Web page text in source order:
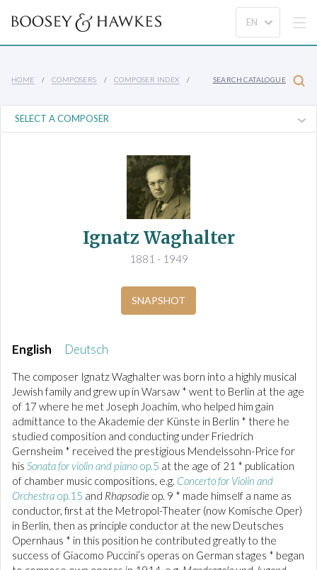
HOME COMPOSERS COMPOSER INDEX SEARCH CATALOGUE
Ignatz Waghalter
1881 - 1949
SNAPSHOT
English Deutsch
The composer Ignatz Waghalter was born into a highly musical
Jewish family and grew up in Warsaw * went to Berlin at the age
of 17 where he met Joseph Joachim, who helped him gain
admittance to the Akademie der Künste in Berlin * there he
studied composition and conducting under Friedrich
Gernsheim * received the prestigious Mendelssohn-Price for
his Sonata for violin and piano op.5 at the age of 21 * publication
of chamber music compositions, e.g. Concerto for Violin and
Orchestra op.15 and Rhapsodie op. 9 * made himself a name as
conductor, first at the Metropol-Theater (now Komische Oper)
in Berlin, then as principle conductor at the new Deutsches
Opernhaus * in this position he contributed greatly to the
success of Giacomo Puccini’s operas on German stages * began